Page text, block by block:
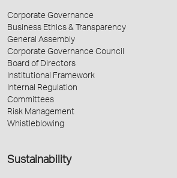
Corporate Governance
Business Ethics & Transparency
General Assembly
Corporate Governance Council
Board of Directors
Institutional Framework
Internal Regulation
Committees
Risk Management
Whistleblowing
Sustainability